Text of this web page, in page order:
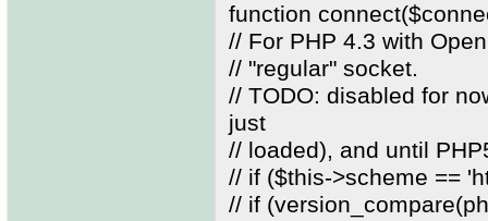
function
// For PHP 4.3 with
// "regular" socket.
// TODO: disabled for
just
// loaded), and until
// if ($this->scheme ==
// if